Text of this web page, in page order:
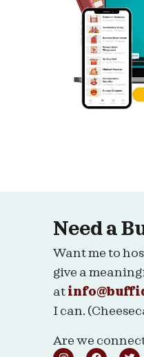
Need a
Want me to
give a
at
I can.
Are we